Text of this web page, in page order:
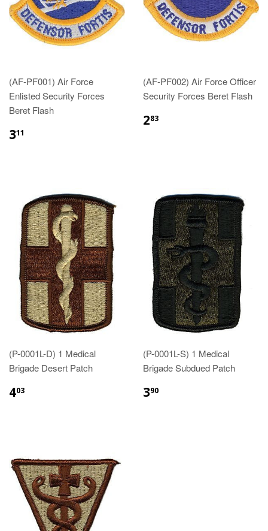
(AF-PF001) Air Force
Enlisted Security Forces
Beret Flash
311
(AF-PF002) Air Force Officer
Security Forces Beret Flash
283
(P-0001L-D) 1 Medical
Brigade Desert Patch
403
(P-0001L-S) 1 Medical
Brigade Subdued Patch
390